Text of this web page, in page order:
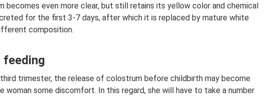
becomes even more clear, but still retains its yellow color and chemical
for the first 3-7 days, after which it is replaced by mature white
composition.
feeding
trimester, the release of colostrum before childbirth may become
woman some discomfort. In this regard, she will have to take a number